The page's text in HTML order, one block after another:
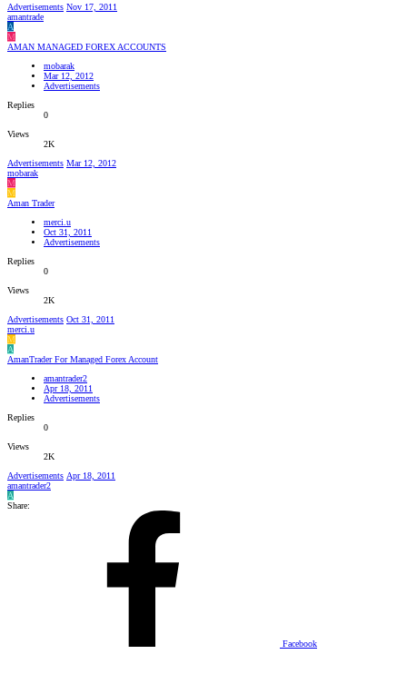
Advertisements Nov 17, 2011
amantrade
A
M
AMAN MANAGED FOREX ACCOUNTS
mobarak
Mar 12, 2012
Advertisements
Replies
0
Views
2K
Advertisements Mar 12, 2012
mobarak
M
M
Aman Trader
merci.u
Oct 31, 2011
Advertisements
Replies
0
Views
2K
Advertisements Oct 31, 2011
merci.u
M
A
AmanTrader For Managed Forex Account
amantrader2
Apr 18, 2011
Advertisements
Replies
0
Views
2K
Advertisements Apr 18, 2011
amantrader2
A
Share:
Facebook